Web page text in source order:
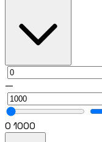
—
0 1000